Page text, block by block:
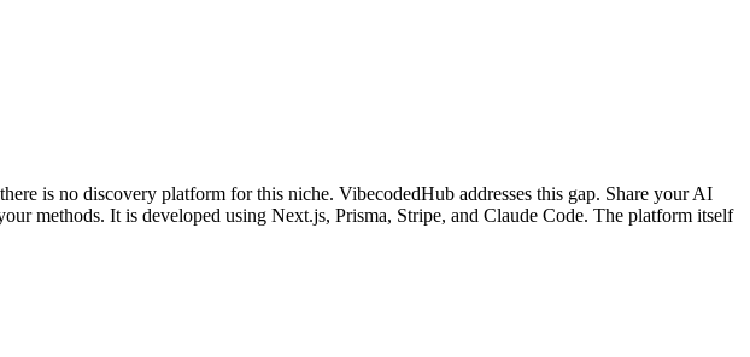
is no discovery platform for this niche. VibecodedHub addresses this gap. Share your AI
methods. It is developed using Next.js, Prisma, Stripe, and Claude Code. The platform itself